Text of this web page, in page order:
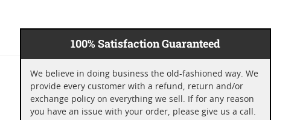
100% Satisfaction Guaranteed
We believe in doing business the old-fashioned way. We
provide every customer with a refund, return and/or
exchange policy on everything we sell. If for any reason
you have an issue with your order, please give us a call.